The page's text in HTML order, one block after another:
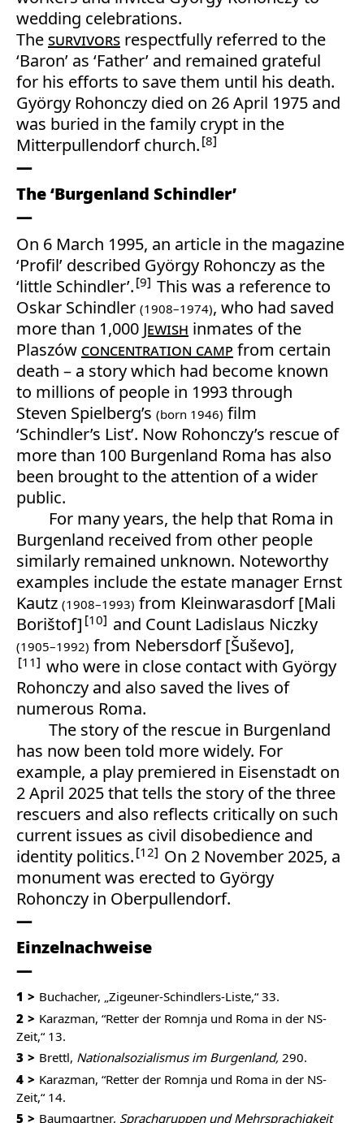
wedding celebrations.
Thesurvivors respectfully referred to the
‘Baron’ as ‘Father’ and remained grateful
for his efforts to save them until his death.
György Rohonczy died on 26 April 1975 and
was buried in the family crypt in the
Mitterpullendorf church. 8
The ‘Burgenland Schindler’
On 6 March 1995, an article in the magazine
‘Profil’ described György Rohonczy as the
‘little Schindler’. 9
This was a reference to
Oskar Schindler (1908–1974), who had saved
more than 1,000 Jewish inmates of the
Plaszów concentration camp from certain
death – a story which had become known
to millions of people in 1993 through
Steven Spielberg’s (born 1946) film
‘Schindler’s List’. Now Rohonczy’s rescue of
more than 100 Burgenland Roma has also
been brought to the attention of a wider
public.
For many years, the help that Roma in
Burgenland received from other people
similarly remained unknown. Noteworthy
examples include the estate manager Ernst
Kautz (1908–1993) from Kleinwarasdorf [Mali
Borištof] 10 and Count Ladislaus Niczky
(1905–1992) from Nebersdorf [Šuševo],
11
who were in close contact with György
Rohonczy and also saved the lives of
numerous Roma.
The story of the rescue in Burgenland
has now been told more widely. For
example, a play premiered in Eisenstadt on
2 April 2025 that tells the story of the three
rescuers and also reflects critically on such
current issues as civil disobedience and
identity politics. 12
On 2 November 2025, a
monument was erected to György
Rohonczy in Oberpullendorf.
Einzelnachweise
1
Buchacher, „Zigeuner-Schindlers-Liste,“ 33.
2
Karazman, “Retter der Romnja und Roma in der NS-
Zeit,“ 13.
3
Brettl, Nationalsozialismus im Burgenland, 290.
4
Karazman, “Retter der Romnja und Roma in der NS-
Zeit,“ 14.
5
Baumgartner, Sprachgruppen und Mehrsprachigkeit